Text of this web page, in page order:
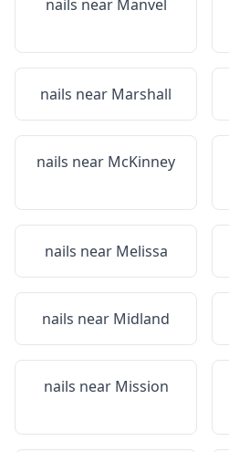
nails near Manvel
nails near Marshall
nails near McKinney
nails near Melissa
nails near Midland
nails near Mission